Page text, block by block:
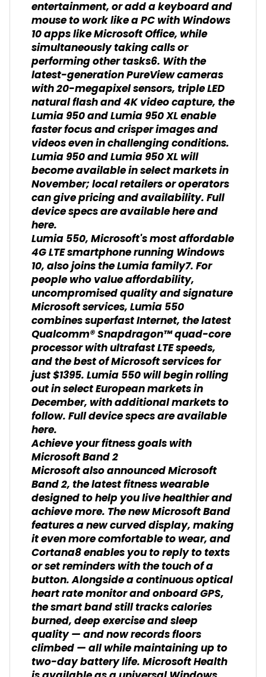
entertainment, or add a keyboard and
mouse to work like a PC with Windows
10 apps like Microsoft Office, while
simultaneously taking calls or
performing other tasks6. With the
latest-generation PureView cameras
with 20-megapixel sensors, triple LED
natural flash and 4K video capture, the
Lumia 950 and Lumia 950 XL enable
faster focus and crisper images and
videos even in challenging conditions.
Lumia 950 and Lumia 950 XL will
become available in select markets in
November; local retailers or operators
can give pricing and availability. Full
device specs are available here and
here.
Lumia 550, Microsoft's most affordable
4G LTE smartphone running Windows
10, also joins the Lumia family7. For
people who value affordability,
uncompromised quality and signature
Microsoft services, Lumia 550
combines superfast Internet, the latest
Qualcomm® Snapdragon™ quad-core
processor with ultrafast LTE speeds,
and the best of Microsoft services for
just $1395. Lumia 550 will begin rolling
out in select European markets in
December, with additional markets to
follow. Full device specs are available
here.
Achieve your fitness goals with
Microsoft Band 2
Microsoft also announced Microsoft
Band 2, the latest fitness wearable
designed to help you live healthier and
achieve more. The new Microsoft Band
features a new curved display, making
it even more comfortable to wear, and
Cortana8 enables you to reply to texts
or set reminders with the touch of a
button. Alongside a continuous optical
heart rate monitor and onboard GPS,
the smart band still tracks calories
burned, deep exercise and sleep
quality — and now records floors
climbed — all while maintaining up to
two-day battery life. Microsoft Health